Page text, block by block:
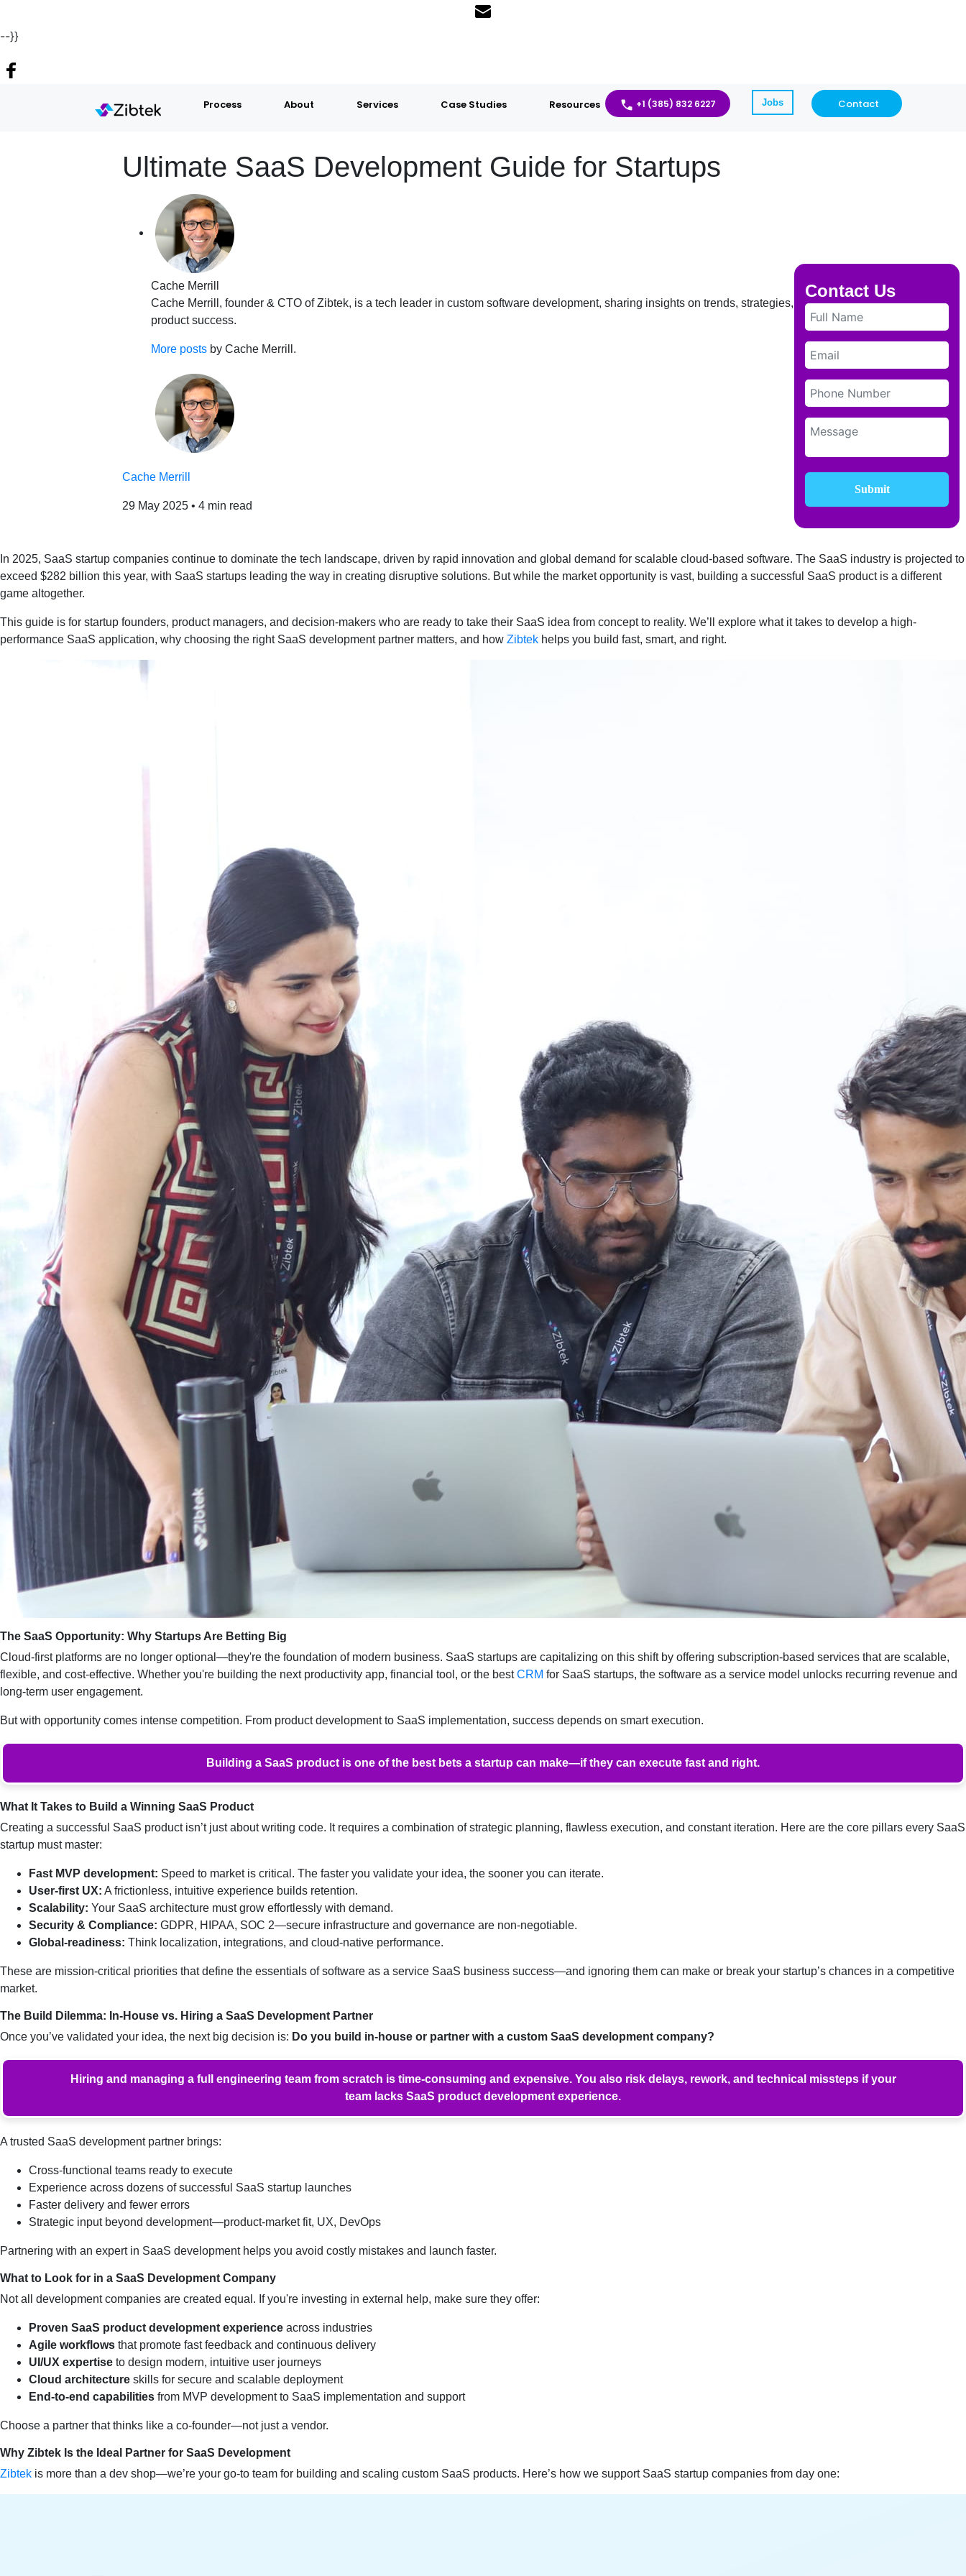
Contact Us
Submit
--}}
Process About Services Case Studies Resources +1 (385) 832 6227 Jobs Contact
Ultimate SaaS Development Guide for Startups
Cache Merrill
Cache Merrill, founder & CTO of Zibtek, is a tech leader in custom software development, sharing insights on trends, strategies, and
product success.
More posts by Cache Merrill.
Cache Merrill
29 May 2025 • 4 min read
In 2025, SaaS startup companies continue to dominate the tech landscape, driven by rapid innovation and global demand for scalable cloud-based software. The SaaS industry is projected to
exceed $282 billion this year, with SaaS startups leading the way in creating disruptive solutions. But while the market opportunity is vast, building a successful SaaS product is a different
game altogether.
This guide is for startup founders, product managers, and decision-makers who are ready to take their SaaS idea from concept to reality. We’ll explore what it takes to develop a high-
performance SaaS application, why choosing the right SaaS development partner matters, and how Zibtek helps you build fast, smart, and right.
The SaaS Opportunity: Why Startups Are Betting Big
Cloud-first platforms are no longer optional—they're the foundation of modern business. SaaS startups are capitalizing on this shift by offering subscription-based services that are scalable,
flexible, and cost-effective. Whether you're building the next productivity app, financial tool, or the bestCRM for SaaS startups, the software as a service model unlocks recurring revenue and
long-term user engagement.
But with opportunity comes intense competition. From product development to SaaS implementation, success depends on smart execution.
Building a SaaS product is one of the best bets a startup can make—if they can execute fast and right.
What It Takes to Build a Winning SaaS Product
Creating a successful SaaS product isn’t just about writing code. It requires a combination of strategic planning, flawless execution, and constant iteration. Here are the core pillars every SaaS
startup must master:
Fast MVP development: Speed to market is critical. The faster you validate your idea, the sooner you can iterate.
User-first UX: A frictionless, intuitive experience builds retention.
Scalability: Your SaaS architecture must grow effortlessly with demand.
Security & Compliance: GDPR, HIPAA, SOC 2—secure infrastructure and governance are non-negotiable.
Global-readiness: Think localization, integrations, and cloud-native performance.
These are mission-critical priorities that define the essentials of software as a service SaaS business success—and ignoring them can make or break your startup’s chances in a competitive
market.
The Build Dilemma: In-House vs. Hiring a SaaS Development Partner
Once you’ve validated your idea, the next big decision is: Do you build in-house or partner with a custom SaaS development company?
Hiring and managing a full engineering team from scratch is time-consuming and expensive. You also risk delays, rework, and technical missteps if your
team lacks SaaS product development experience.
A trusted SaaS development partner brings:
Cross-functional teams ready to execute
Experience across dozens of successful SaaS startup launches
Faster delivery and fewer errors
Strategic input beyond development—product-market fit, UX, DevOps
Partnering with an expert in SaaS development helps you avoid costly mistakes and launch faster.
What to Look for in a SaaS Development Company
Not all development companies are created equal. If you're investing in external help, make sure they offer:
Proven SaaS product development experience across industries
Agile workflows that promote fast feedback and continuous delivery
UI/UX expertise to design modern, intuitive user journeys
Cloud architecture skills for secure and scalable deployment
End-to-end capabilities from MVP development to SaaS implementation and support
Choose a partner that thinks like a co-founder—not just a vendor.
Why Zibtek Is the Ideal Partner for SaaS Development
Zibtek is more than a dev shop—we’re your go-to team for building and scaling custom SaaS products. Here’s how we support SaaS startup companies from day one: